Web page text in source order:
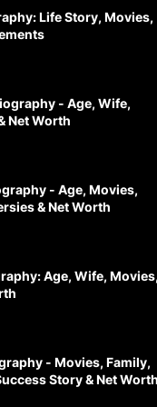
Life Story, Movies,
- Age, Wife,
Net Worth
- Age, Movies,
& Net Worth
Age, Wife,
- Movies, Family,
Story & Net